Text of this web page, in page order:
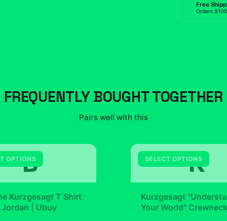
Free
Orders
FREQUENTLY BOUGHT TOGETHER
Pairs well with this
OPTIONS
B
Kurzgesagt T Shirt
Jordan | Ubuy
SELECT OPTIONS
K
Kurzgesagt
Your World" Crewneck